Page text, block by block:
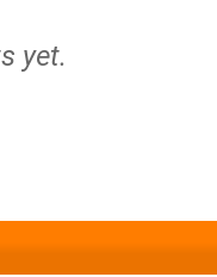
yet.